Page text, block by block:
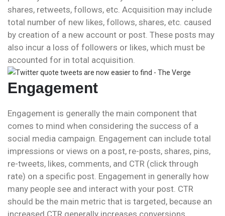
shares, retweets, follows, etc. Acquisition may include
total number of new likes, follows, shares, etc. caused
by creation of a new account or post. These posts may
also incur a loss of followers or likes, which must be
accounted for in total acquisition.
Engagement
Engagement is generally the main component that
comes to mind when considering the success of a
social media campaign. Engagement can include total
impressions or views on a post, re-posts, shares, pins,
re-tweets, likes, comments, and CTR (click through
rate) on a specific post. Engagement in generally how
many people see and interact with your post. CTR
should be the main metric that is targeted, because an